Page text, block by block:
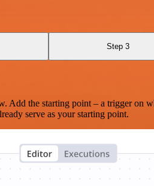
Step 3
the starting point – a trigger on
serve as your starting point.